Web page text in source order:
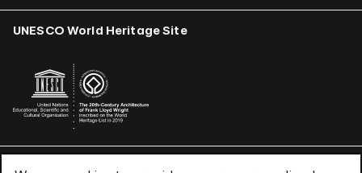
UNESCO World Heritage Site